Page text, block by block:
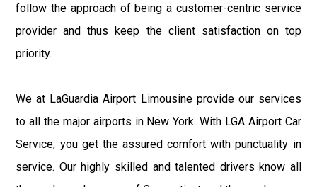
follow the approach of being a customer-centric service
provider and thus keep the client satisfaction on top
priority.
We at LaGuardia Airport Limousine provide our services
to all the major airports in New York. With LGA Airport Car
Service, you get the assured comfort with punctuality in
service. Our highly skilled and talented drivers know all